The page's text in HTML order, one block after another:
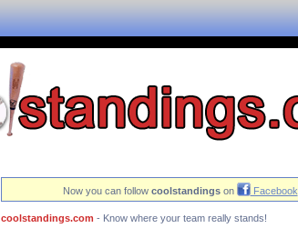
Now you can follow coolstandingson Facebook
coolstandings.com - Know where your team really stands!